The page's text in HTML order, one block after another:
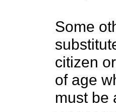
Some
citizen
of age
must be